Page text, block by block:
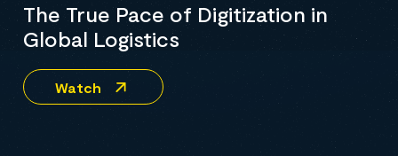
The True Pace of Digitization in
Global Logistics
Watch